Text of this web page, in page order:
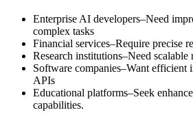
Enterprise AI developers–Need
complex tasks
Financial services–Require precise
Research institutions–Need scalable
Software companies–Want efficient
APIs
Educational platforms–Seek
capabilities.